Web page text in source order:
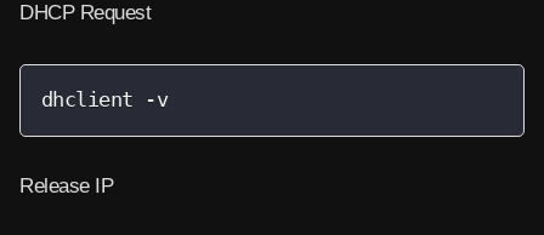
DHCP Request
dhclient -v
Release IP